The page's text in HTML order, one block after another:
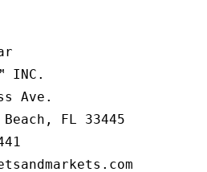
INC.
Ave.
FL 33445